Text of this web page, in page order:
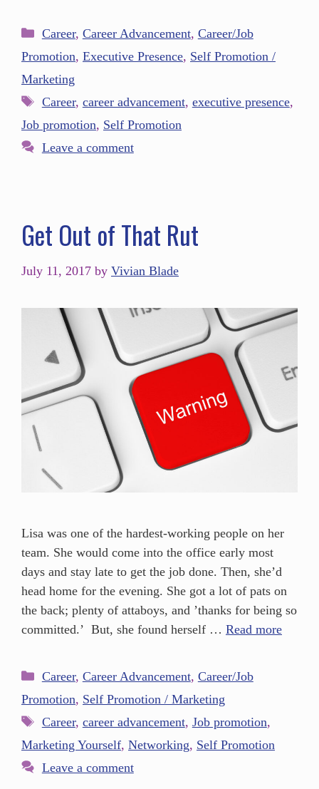
Career, Career Advancement, Career/Job
Promotion, Executive Presence, Self Promotion /
Marketing
Career, career advancement, executive presence,
Job promotion, Self Promotion
Leave a comment
Get Out of That Rut
July 11, 2017 by Vivian Blade
Lisa was one of the hardest-working people on her
team. She would come into the office early most
days and stay late to get the job done. Then, she’d
head home for the evening. She got a lot of pats on
the back; plenty of attaboys, and ’thanks for being so
committed.’ But, she found herself … Read more
Career, Career Advancement, Career/Job
Promotion, Self Promotion / Marketing
Career, career advancement, Job promotion,
Marketing Yourself, Networking, Self Promotion
Leave a comment